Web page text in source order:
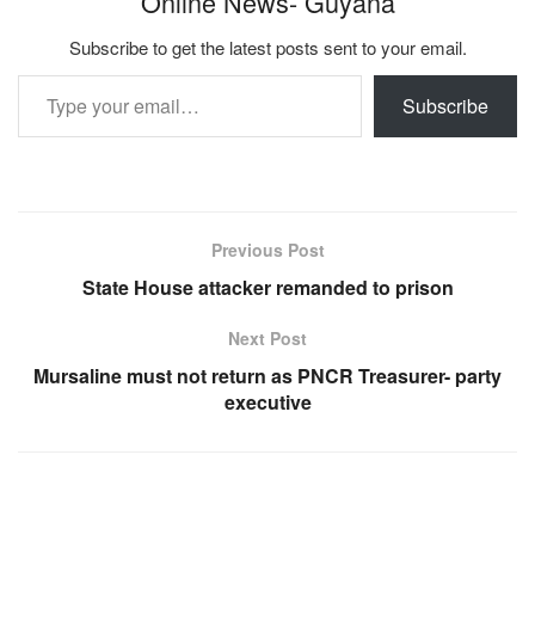
Subscribe to get the latest posts sent to your email.
Type your email…
Subscribe
Previous Post
State House attacker remanded to prison
Next Post
Mursaline must not return as PNCR Treasurer- party
executive